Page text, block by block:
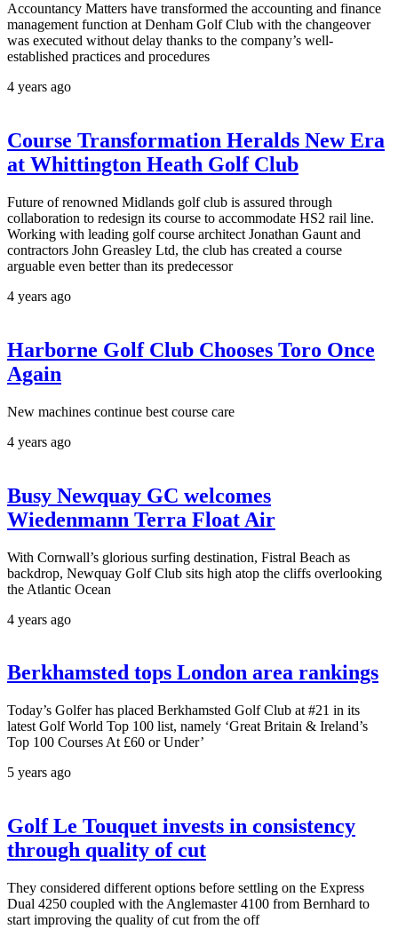
Accountancy Matters have transformed the accounting and finance
management function at Denham Golf Club with the changeover
was executed without delay thanks to the company’s well-
established practices and procedures
4 years ago
Course Transformation Heralds New Era
at Whittington Heath Golf Club
Future of renowned Midlands golf club is assured through
collaboration to redesign its course to accommodate HS2 rail line.
Working with leading golf course architect Jonathan Gaunt and
contractors John Greasley Ltd, the club has created a course
arguable even better than its predecessor
4 years ago
Harborne Golf Club Chooses Toro Once
Again
New machines continue best course care
4 years ago
Busy Newquay GC welcomes
Wiedenmann Terra Float Air
With Cornwall’s glorious surfing destination, Fistral Beach as
backdrop, Newquay Golf Club sits high atop the cliffs overlooking
the Atlantic Ocean
4 years ago
Berkhamsted tops London area rankings
Today’s Golfer has placed Berkhamsted Golf Club at #21 in its
latest Golf World Top 100 list, namely ‘Great Britain & Ireland’s
Top 100 Courses At £60 or Under’
5 years ago
Golf Le Touquet invests in consistency
through quality of cut
They considered different options before settling on the Express
Dual 4250 coupled with the Anglemaster 4100 from Bernhard to
start improving the quality of cut from the off